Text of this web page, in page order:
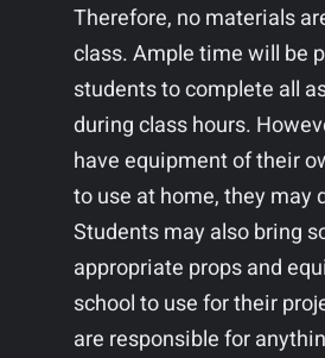
Therefore, no materials
class. Ample time will be
students to complete all
during class hours.
have equipment of their
to use at home, they may
Students may also bring
appropriate props and
school to use for their
are responsible for